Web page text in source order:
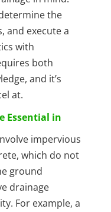
the
and execute a
with
both
and it’s
at.
Essential in
impervious
which do not
ground
drainage
For example, a